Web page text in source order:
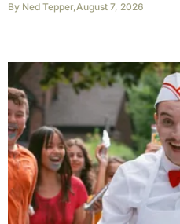
By Ned Tepper,August 7, 2026